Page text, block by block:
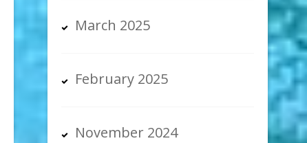
March 2025
February 2025
November 2024